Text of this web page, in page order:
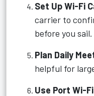
Set Up Wi-Fi
carrier to
before you sail.
Plan Daily
helpful for
Use Port Wi-Fi